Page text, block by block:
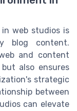
web studios is
blog content.
and content
also ensures
strategic
between
can elevate